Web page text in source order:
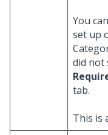
You
set up
did not
tab.
This is